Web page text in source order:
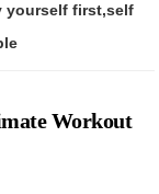
yourself first,self
Workout